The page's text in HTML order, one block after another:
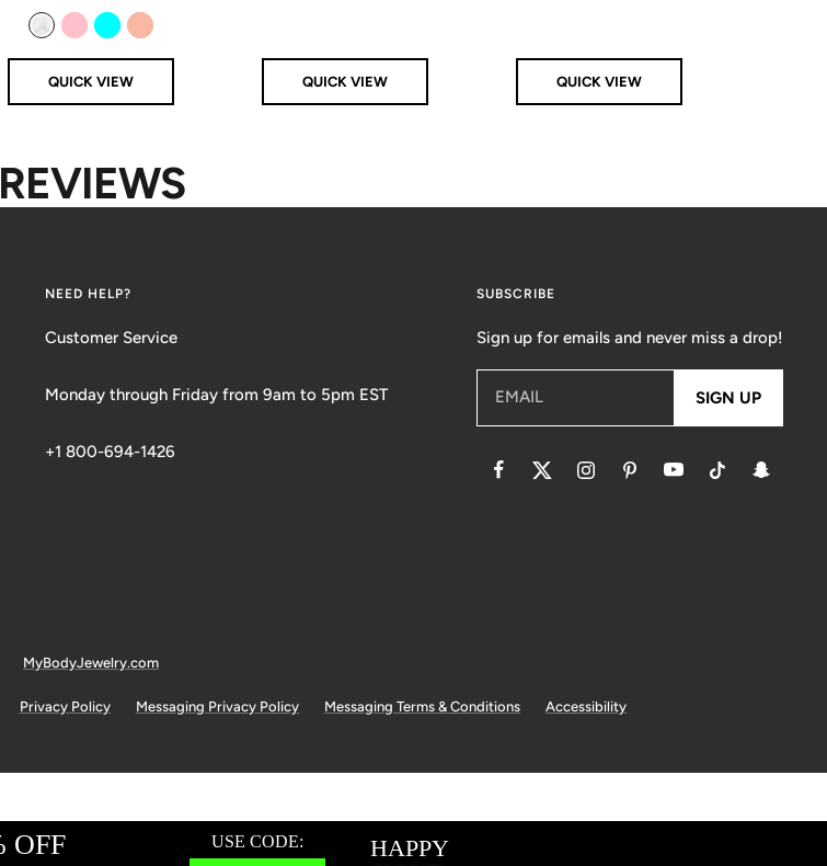
price
price
QUICK VIEW QUICK VIEW QUICK VIEW
REVIEWS
NEED HELP?
Customer Service
Monday through Friday from 9am to 5pm EST
+1 800-694-1426
SUBSCRIBE
Sign up for emails and never miss a drop!
EMAIL SIGN UP
MyBodyJewelry.com
Privacy Policy Messaging Privacy Policy Messaging Terms & Conditions Accessibility